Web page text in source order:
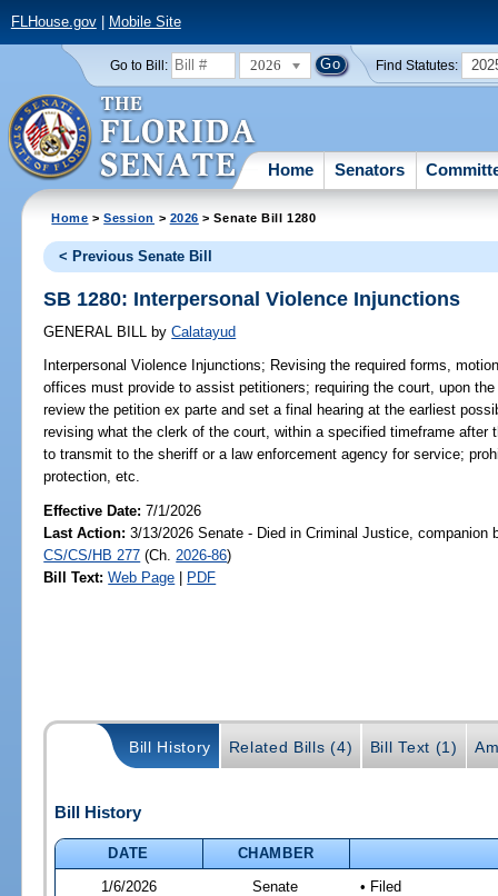
FLHouse.gov| Mobile Site
Go to Bill: 2026 Find Statutes:
Home Senators
Home >Session > 2026 > Senate Bill 1280
< Previous Senate Bill
SB 1280: Interpersonal Violence Injunctions
GENERAL BILL by Calatayud
Interpersonal Violence Injunctions; Revising the required forms,
offices must provide to assist petitioners; requiring the court, upon
review the petition ex parte and set a final hearing at the earliest
revising what the clerk of the court, within a specified timeframe
to transmit to the sheriff or a law enforcement agency for service;
protection, etc.
Effective Date:7/1/2026
Last Action: 3/13/2026 Senate - Died in Criminal Justice, companion
CS/CS/HB 277 (Ch. 2026-86)
Bill Text: Web Page | PDF
Bill History Related Bills (4) Bill Text (1)
Bill History
DATE
CHAMBER
1/6/2026
Senate • Filed